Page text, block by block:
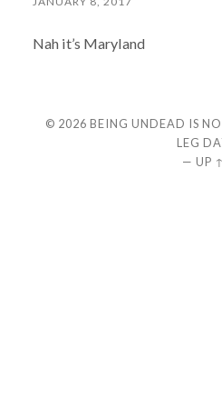
Nah it’s Maryland
© 2026 BEING UNDEAD IS
LEG
— UP ↑